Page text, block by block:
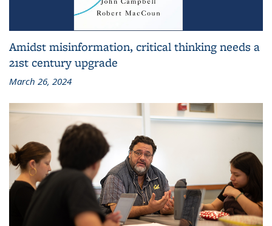
Amidst misinformation, critical thinking needs a
21st century upgrade
March 26, 2024